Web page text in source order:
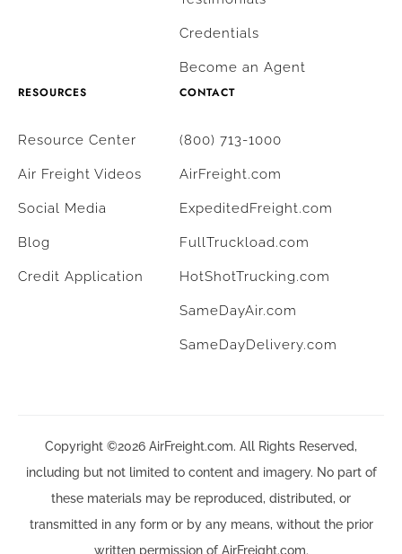
Credentials
Become an Agent
RESOURCES
Resource Center
Air Freight Videos
Social Media
Blog
Credit Application
CONTACT
(800) 713-1000
AirFreight.com
ExpeditedFreight.com
FullTruckload.com
HotShotTrucking.com
SameDayAir.com
SameDayDelivery.com
Copyright ©2026 AirFreight.com. All Rights Reserved,
including but not limited to content and imagery. No part of
these materials may be reproduced, distributed, or
transmitted in any form or by any means, without the prior
written permission of AirFreight.com.